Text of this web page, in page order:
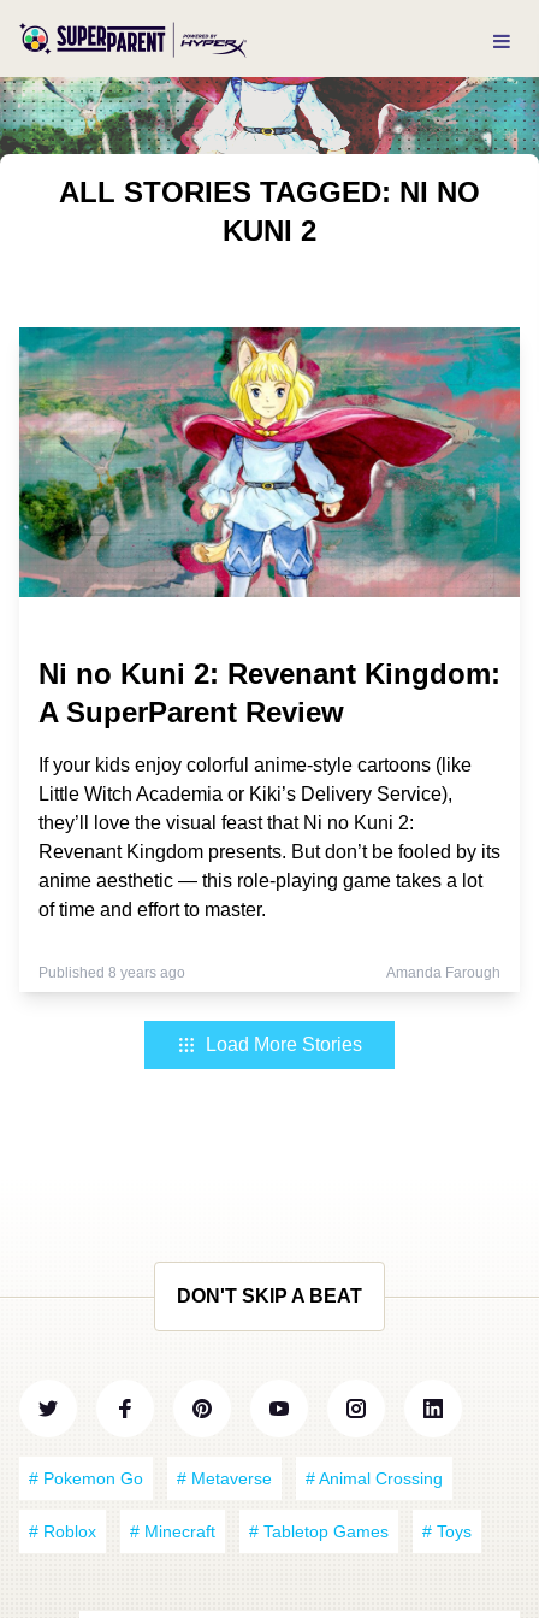
ALL STORIES TAGGED: NI NO
KUNI 2
Ni no Kuni 2: Revenant Kingdom:
A SuperParent Review
If your kids enjoy colorful anime-style cartoons (like
Little Witch Academia or Kiki’s Delivery Service),
they’ll love the visual feast that Ni no Kuni 2:
Revenant Kingdom presents. But don’t be fooled by its
anime aesthetic — this role-playing game takes a lot
of time and effort to master.
Published 8 years ago Amanda Farough
Load More Stories
DON'T SKIP A BEAT
# Pokemon Go # Metaverse # Animal Crossing
# Roblox # Minecraft # Tabletop Games # Toys